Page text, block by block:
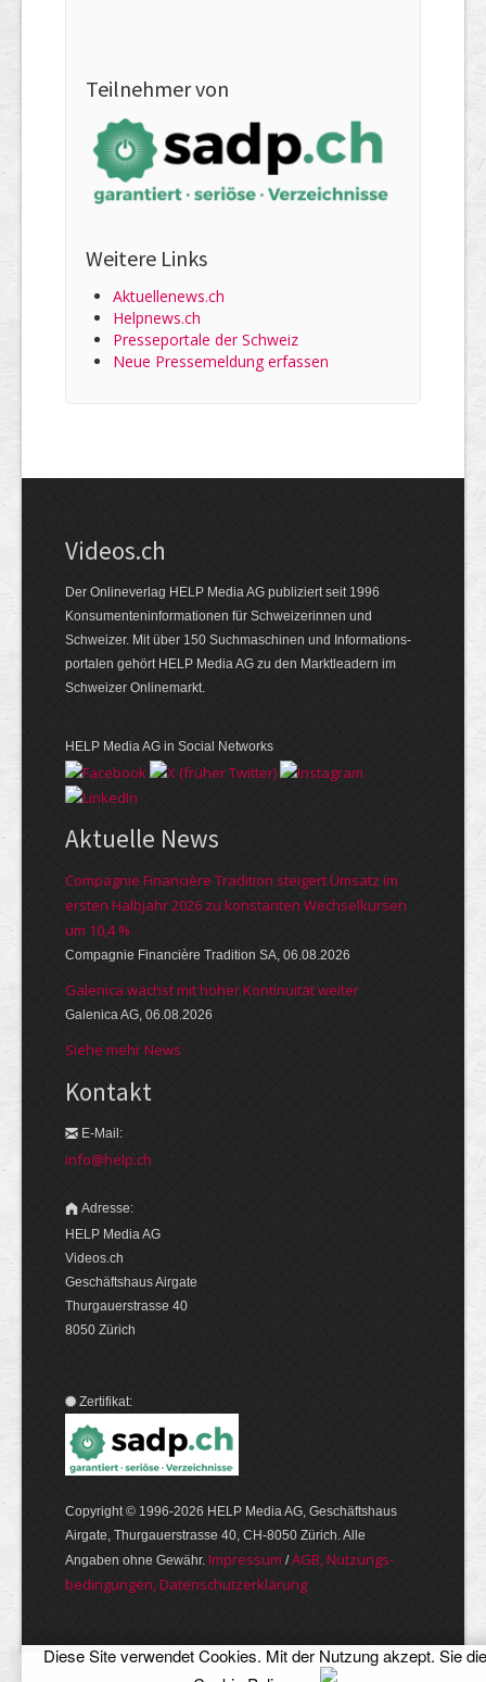
Teilnehmer von
Weitere Links
Aktuellenews.ch
Helpnews.ch
Presseportale der Schweiz
Neue Pressemeldung erfassen
Videos.ch
Der Onlineverlag HELP Media AG publiziert seit 1996
Konsumenten­informationen für Schweizerinnen und
Schweizer. Mit über 150 Suchmaschinen und Informations­
portalen gehört HELP Media AG zu den Marktleadern im
Schweizer Onlinemarkt.
HELP Media AG in Social Networks
Aktuelle News
Compagnie Financière Tradition steigert Umsatz im
ersten Halbjahr 2026 zu konstanten Wechselkursen
um 10,4 %
Compagnie Financière Tradition SA, 06.08.2026
Galenica wächst mit hoher Kontinuität weiter
Galenica AG, 06.08.2026
Siehe mehr News
Kontakt
E-Mail:
info@help.ch
Adresse:
HELP Media AG
Videos.ch
Geschäftshaus Airgate
Thurgauerstrasse 40
8050 Zürich
Zertifikat:
Copyright © 1996-2026 HELP Media AG, Geschäftshaus
Airgate, Thurgauer­strasse 40, CH-8050 Zürich. Alle
Angaben ohne Gewähr. Im­pres­sum /AGB, Nut­zungs­
bedin­gungen, Daten­schutz­er­klärung
Diese Site verwendet Cookies. Mit der Nutzung akzept. Sie die